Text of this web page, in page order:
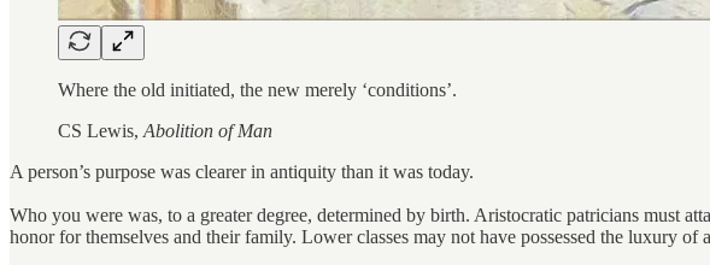
Where the old initiated, the new merely ‘conditions’.
CS Lewis, Abolition of Man
A person’s purpose was clearer in antiquity than it was today.
Who you were was, to a greater degree, determined by birth. Aristocratic patricians must
honor for themselves and their family. Lower classes may not have possessed the luxury